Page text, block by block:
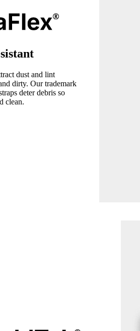
dust and lint
dirty. Our trademark
deter debris so
clean.